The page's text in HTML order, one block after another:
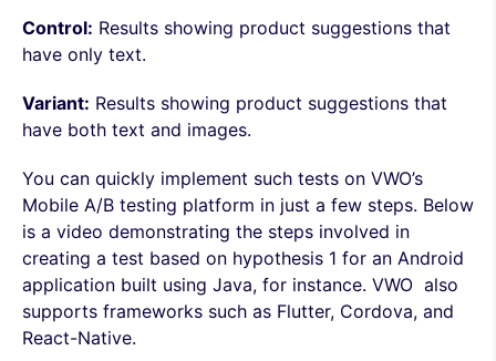
Control: Results showing product suggestions that
have only text.
Variant: Results showing product suggestions that
have both text and images.
You can quickly implement such tests on VWO’s
Mobile A/B testing platform in just a few steps. Below
is a video demonstrating the steps involved in
creating a test based on hypothesis 1 for an Android
application built using Java, for instance. VWO also
supports frameworks such as Flutter, Cordova, and
React-Native.